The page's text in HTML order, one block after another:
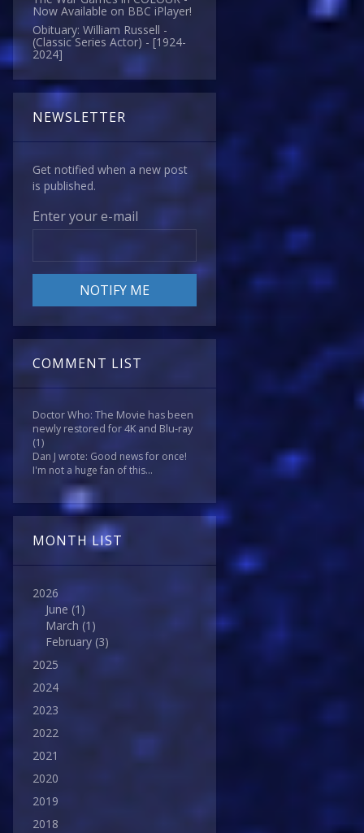
Now Available on BBC iPlayer!
Obituary: William Russell -
(Classic Series Actor) - [1924-
2024]
NEWSLETTER
Get notified when a new post
is published.
Enter your e-mail
COMMENT LIST
Doctor Who: The Movie has been
newly restored for 4K and Blu-ray
(1)
Dan J wrote: Good news for once!
I'm not a huge fan of this...
MONTH LIST
2026
June (1)
March (1)
February (3)
2025
2024
2023
2022
2021
2020
2019
2018